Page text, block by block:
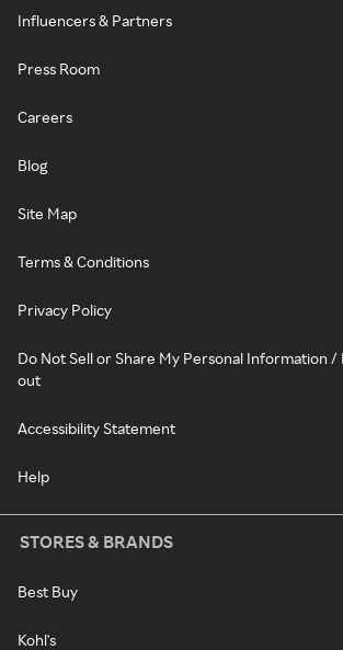
Influencers & Partners
Press Room
Careers
Blog
Site Map
Terms & Conditions
Privacy Policy
Do Not Sell or Share My Personal Information /
out
Accessibility Statement
Help
STORES & BRANDS
Best Buy
Kohl's